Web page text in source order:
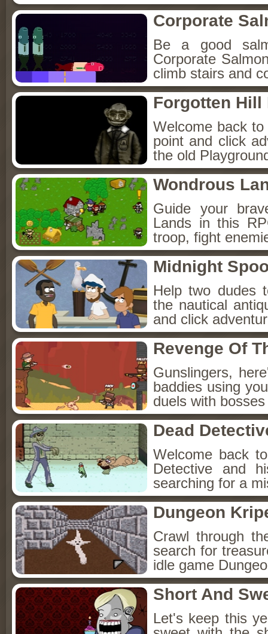
Corporate
Be a good
Corporate
climb stairs and
Forgotten Hill
Welcome back
point and click
the old
Wondrous
Guide your
Lands in this
troop, fight
Midnight
Help two dudes
the nautical
and click
Revenge Of
Gunslingers,
baddies using
duels with
Dead
Welcome back
Detective and
searching for a
Dungeon
Crawl through
search for
idle game
Short And
Let's keep this